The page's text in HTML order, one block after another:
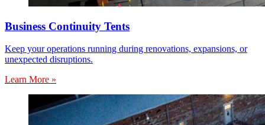
Business Continuity Tents
Keep your operations running during renovations, expansions, or
unexpected disruptions.
Learn More »